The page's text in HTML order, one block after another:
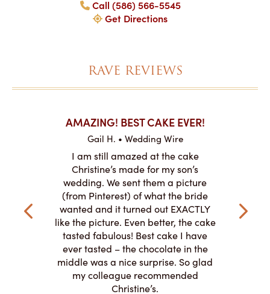
Call (586) 566-5545
Get Directions
RAVE REVIEWS
at
with
AMAZING! BEST CAKE EVER!
Gail H. • Wedding Wire
I am still amazed at the cake
Christine’s made for my son’s
wedding. We sent them a picture
(from Pinterest) of what the bride
wanted and it turned out EXACTLY
like the picture. Even better, the cake
tasted fabulous! Best cake I have
ever tasted – the chocolate in the
middle was a nice surprise. So glad
my colleague recommended
Christine’s.
and